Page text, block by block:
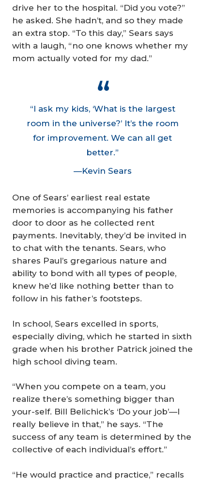
drive her to the hospital. “Did you vote?”
he asked. She hadn’t, and so they made
an extra stop. “To this day,” Sears says
with a laugh, “no one knows whether my
mom actually voted for my dad.”
“I ask my kids, ‘What is the largest
room in the universe?’ It’s the room
for improvement. We can all get
better.”
—Kevin Sears
One of Sears’ earliest real estate
memories is accompanying his father
door to door as he collected rent
payments. Inevitably, they’d be invited in
to chat with the tenants. Sears, who
shares Paul’s gregarious nature and
ability to bond with all types of people,
knew he’d like nothing better than to
follow in his father’s footsteps.
In school, Sears excelled in sports,
especially diving, which he started in sixth
grade when his brother Patrick joined the
high school diving team.
“When you compete on a team, you
realize there’s something bigger than
your-self. Bill Belichick’s ‘Do your job’—I
really believe in that,” he says. “The
success of any team is determined by the
collective of each individual’s effort.”
“He would practice and practice,” recalls